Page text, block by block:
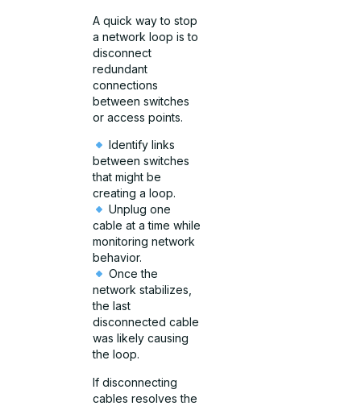
A quick way to stop
a network loop is to
disconnect
redundant
connections
between switches
or access points.
Identify links
between switches
that might be
creating a loop.
Unplug one
cable at a time while
monitoring network
behavior.
Once the
network stabilizes,
the last
disconnected cable
was likely causing
the loop.
If disconnecting
cables resolves the